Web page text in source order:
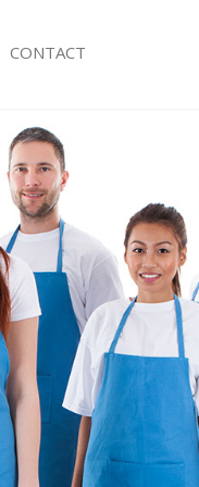
Cleaning Leytonstone
Cleaning Leytonstone
Leytonstone
Cleaning Leytonstone
Cleaning Leytonstone
Party Cleaning Leytonstone
Sofa Cleaning Leytonstone
Cleaners Leytonstone
Cleaning Leytonstone
Cleaning Leytonstone
Tenancy Cleaning Leytonstone
Cleaning Leytonstone
Cleaning Leytonstone
CONTACT